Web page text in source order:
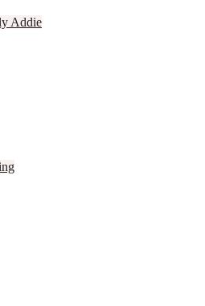
Addie